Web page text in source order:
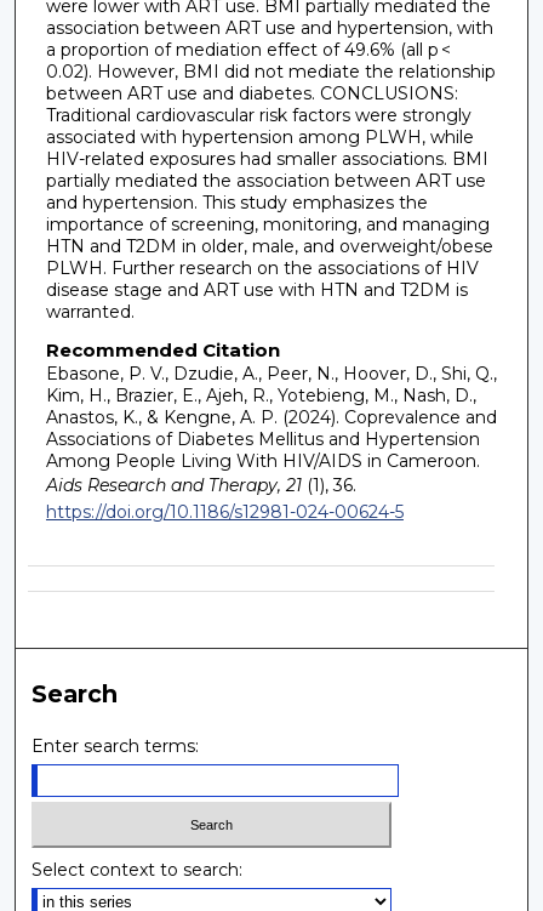
were lower with ART use. BMI partially mediated the
association between ART use and hypertension, with
a proportion of mediation effect of 49.6% (all p <
0.02). However, BMI did not mediate the relationship
between ART use and diabetes. CONCLUSIONS:
Traditional cardiovascular risk factors were strongly
associated with hypertension among PLWH, while
HIV-related exposures had smaller associations. BMI
partially mediated the association between ART use
and hypertension. This study emphasizes the
importance of screening, monitoring, and managing
HTN and T2DM in older, male, and overweight/obese
PLWH. Further research on the associations of HIV
disease stage and ART use with HTN and T2DM is
warranted.
Recommended Citation
Ebasone, P. V., Dzudie, A., Peer, N., Hoover, D., Shi, Q.,
Kim, H., Brazier, E., Ajeh, R., Yotebieng, M., Nash, D.,
Anastos, K., & Kengne, A. P. (2024). Coprevalence and
Associations of Diabetes Mellitus and Hypertension
Among People Living With HIV/AIDS in Cameroon.
Aids Research and Therapy, 21(1), 36.
https://doi.org/10.1186/s12981-024-00624-5
Search
Enter search terms:
Select context to search: